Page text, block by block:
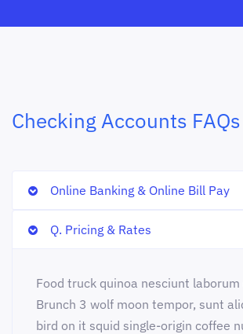
Checking Accounts FAQs
Online Banking & Online Bill Pay
Q. Pricing & Rates
Food truck quinoa nesciunt laborum
Brunch 3 wolf moon tempor, sunt
bird on it squid single-origin coffee